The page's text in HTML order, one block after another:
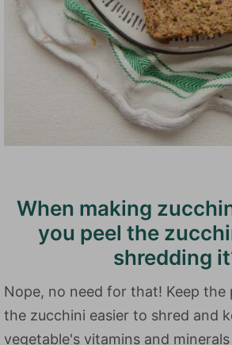
When making
you peel the
shredding
Nope, no need for that! Keep the
the zucchini easier to shred and
vegetable's vitamins and